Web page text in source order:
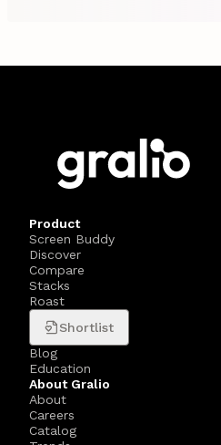
Product
Screen Buddy
Discover
Compare
Stacks
Roast
Shortlist
Blog
Education
About Gralio
About
Careers
Catalog